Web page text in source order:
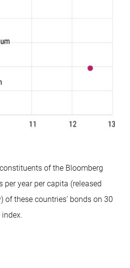
of the Bloomberg
year per capita (released
these countries’ bonds on 30